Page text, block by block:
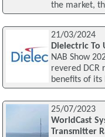
the market,
21/03/2024
Dielectric To
NAB Show
revered DCR
benefits of
25/07/2023
WorldCast
Transmitter